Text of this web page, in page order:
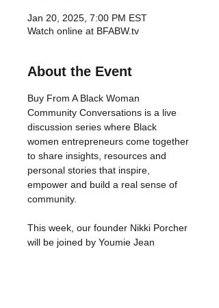
Jan 20, 2025, 7:00 PM EST
Watch online at BFABW.tv
About the Event
Buy From A Black Woman
Community Conversations is a live
discussion series where Black
women entrepreneurs come together
to share insights, resources and
personal stories that inspire,
empower and build a real sense of
community.
This week, our founder Nikki Porcher
will be joined by Youmie Jean